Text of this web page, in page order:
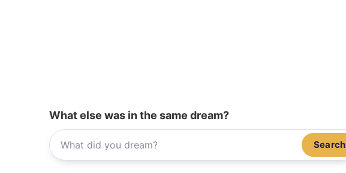
What else was in the same dream?
Search